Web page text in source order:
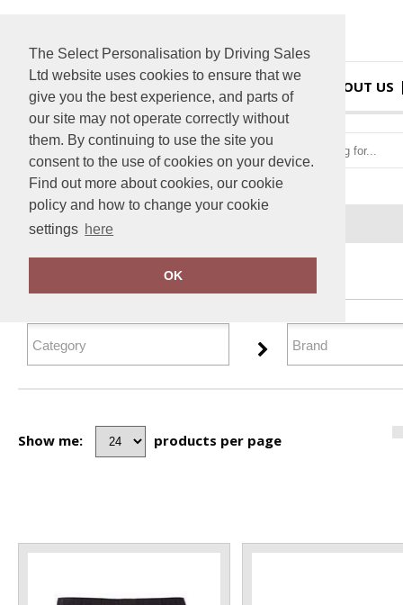
The Select Personalisation by Driving Sales
Ltd website uses cookies to ensure that we
give you the best experience, and parts of
our site may not operate correctly without
them. By continuing to use the site you
consent to the use of cookies on your device.
Find out more about cookies, our cookie
policy and how to change your cookie
settings here
OK
HOME ABOUT US
Home Gifting & Accessories
Show me: products per page